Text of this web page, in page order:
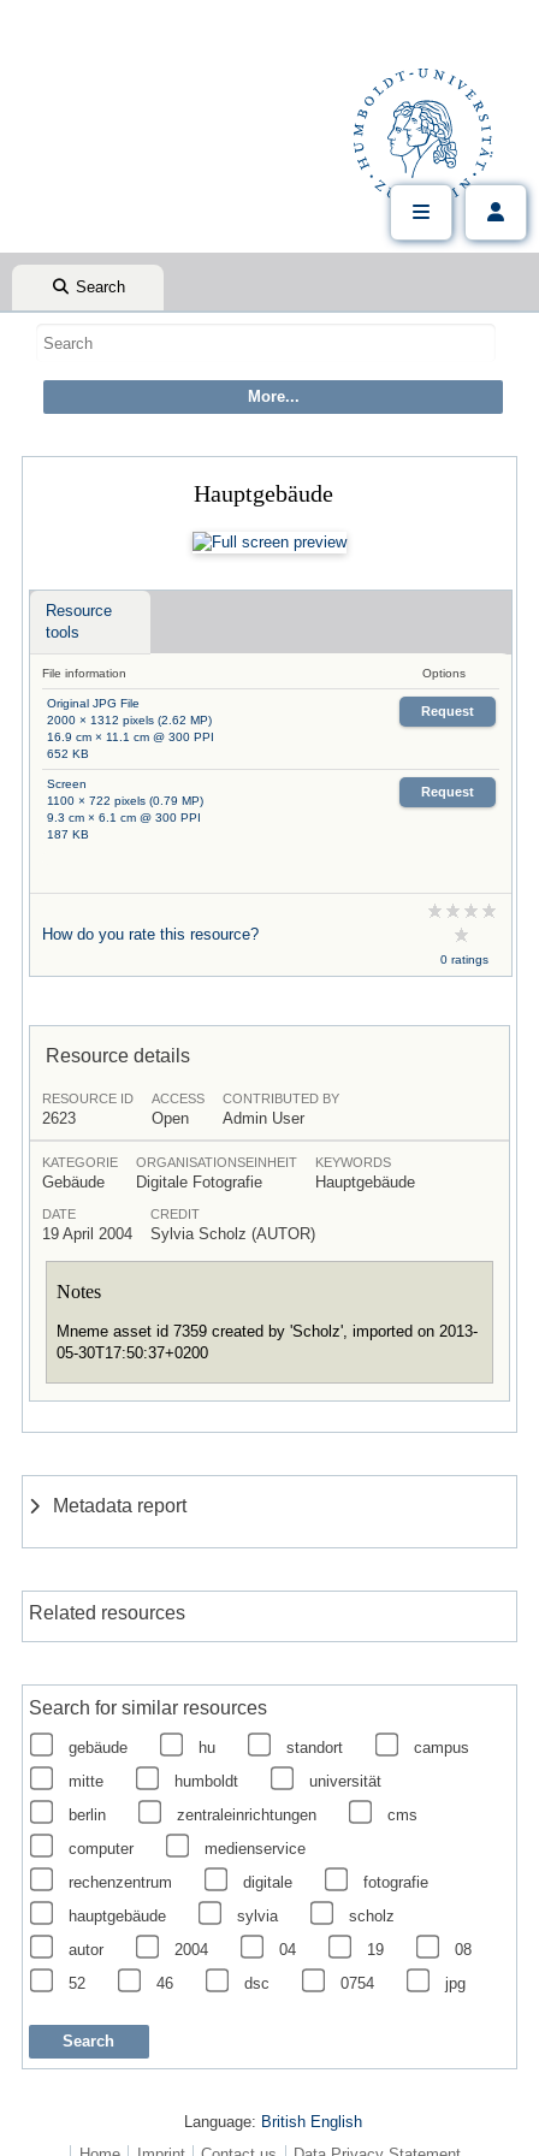
Search
Hauptgebäude
Resource
tools
File information Options
Original JPG File
2000 × 1312 pixels (2.62 MP)
16.9 cm × 11.1 cm @ 300 PPI
652 KB
Request
Screen
1100 × 722 pixels (0.79 MP)
9.3 cm × 6.1 cm @ 300 PPI
187 KB
Request
How do you rate this resource?
0 ratings
Resource details
RESOURCE ID
2623
ACCESS
Open
CONTRIBUTED BY
Admin User
KATEGORIE
Gebäude
ORGANISATIONSEINHEIT
Digitale Fotografie
KEYWORDS
Hauptgebäude
DATE
19 April 2004
CREDIT
Sylvia Scholz (AUTOR)
Notes
Mneme asset id 7359 created by 'Scholz', imported on 2013-
05-30T17:50:37+0200
Metadata report
Related resources
Search for similar resources
gebäude hu standort
campus
mitte
humboldt
universität
berlin
zentraleinrichtungen
cms
computer
medienservice
rechenzentrum
digitale
fotografie
hauptgebäude
sylvia
scholz
autor
2004 04 19
08
52
46 dsc 0754 jpg
Language: British English